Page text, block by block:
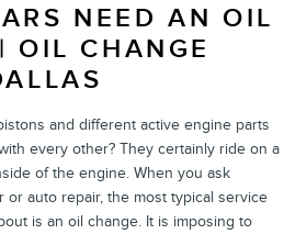
NEED AN OIL
OIL CHANGE
and different active engine parts
every other? They certainly ride on a
of the engine. When you ask
or auto repair, the most typical service
is an oil change. It is imposing to